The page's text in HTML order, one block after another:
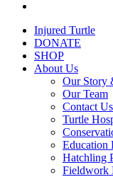
Injured Turtle
DONATE
SHOP
About Us
Our Story
Our Team
Contact Us
Turtle
Education
Hatchling
Fieldwork